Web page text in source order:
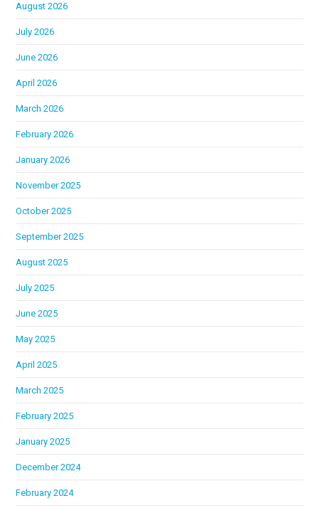
August 2026
July 2026
June 2026
April 2026
March 2026
February 2026
January 2026
November 2025
October 2025
September 2025
August 2025
July 2025
June 2025
May 2025
April 2025
March 2025
February 2025
January 2025
December 2024
February 2024